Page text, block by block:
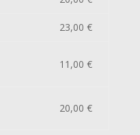
23,00 €
11,00 €
20,00 €